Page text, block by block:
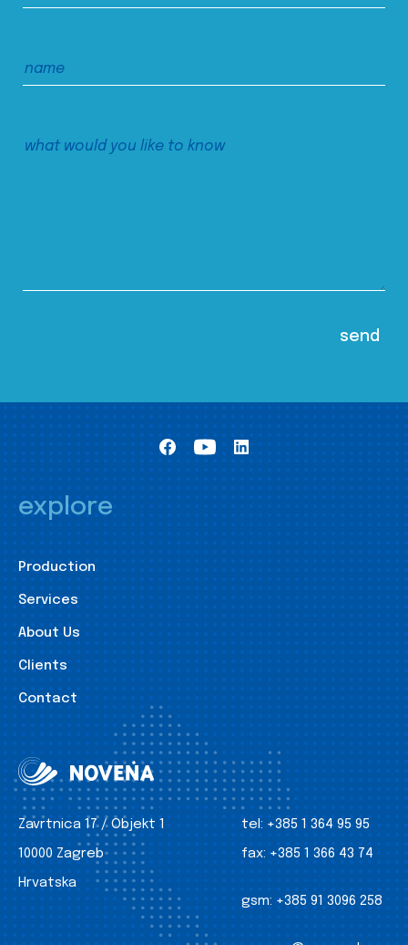
explore
Production
Services
About Us
Clients
Contact
Zavrtnica 17 / Objekt 1
10000 Zagreb
Hrvatska
tel: +385 1 364 95 95
fax: +385 1 366 43 74
gsm: +385 91 3096 258